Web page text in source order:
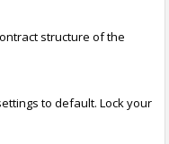
structure of the
to default. Lock your